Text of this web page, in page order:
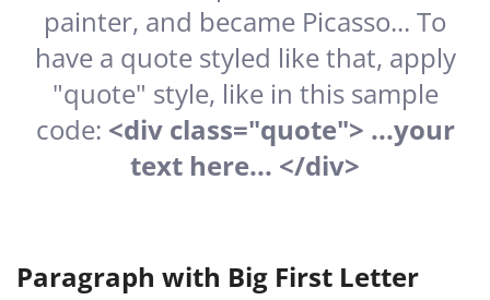
painter, and became Picasso... To
have a quote styled like that, apply
"quote" style, like in this sample
code: <div class="quote"> ...your
text here... </div>
Paragraph with Big First Letter